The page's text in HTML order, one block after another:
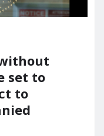
set to
to